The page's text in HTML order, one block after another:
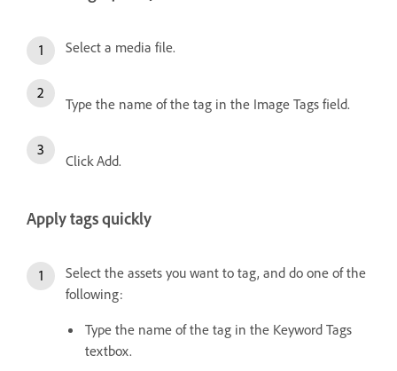
Select a media file.
Type the name of the tag in the Image Tags field.
Click Add.
Apply tags quickly
Select the assets you want to tag, and do one of the
following:
Type the name of the tag in the Keyword Tags
textbox.